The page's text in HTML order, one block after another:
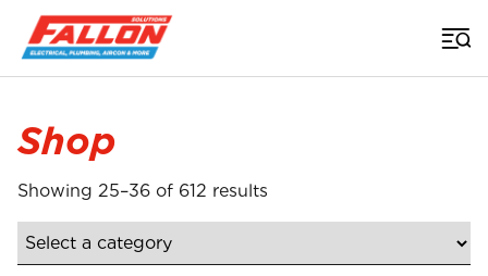
Home > ShopProduct
Shop
Showing 25–36 of 612 results